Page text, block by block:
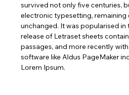
survived not only five centuries,
electronic typesetting, remaining
unchanged. It was popularised in
release of Letraset sheets
passages, and more recently
software like Aldus PageMaker
Lorem Ipsum.